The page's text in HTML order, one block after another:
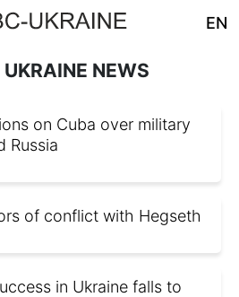
EN
NEWS
on Cuba over military
Russia
of conflict with Hegseth
in Ukraine falls to